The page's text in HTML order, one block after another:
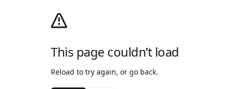
This page couldn’t load
Reload to try again, or go back.